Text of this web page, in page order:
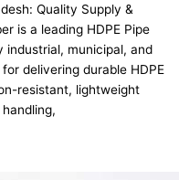
Quality Supply &
is a leading HDPE Pipe
industrial, municipal, and
delivering durable HDPE
resistant, lightweight